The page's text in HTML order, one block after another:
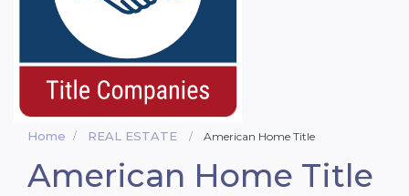
Home REAL ESTATE American Home Title
American Home Title